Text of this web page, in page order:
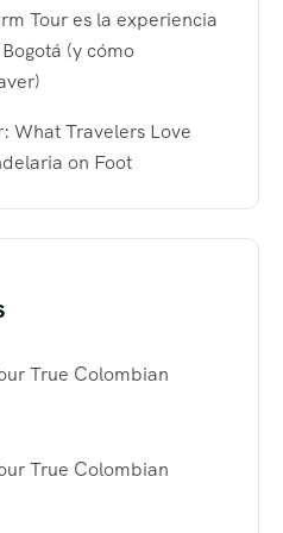
Tour es la experiencia
(y cómo
What Travelers Love
on Foot
True Colombian
True Colombian